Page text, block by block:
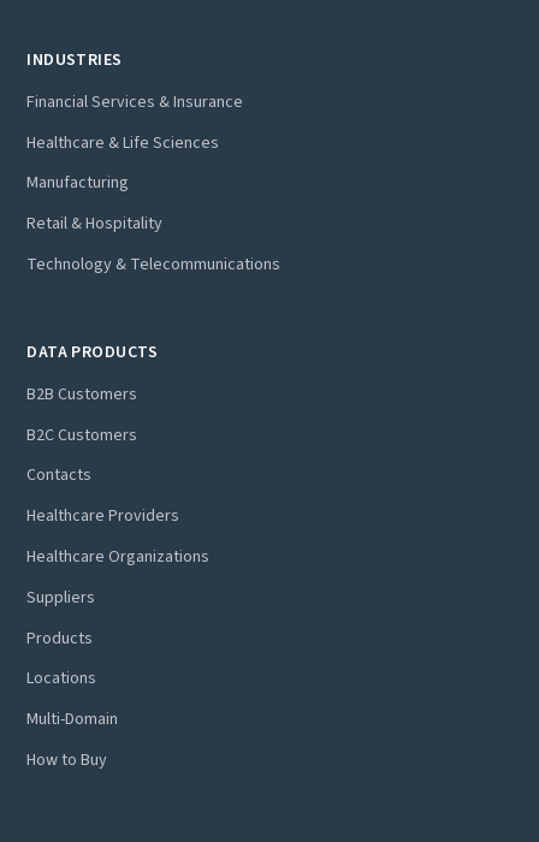
INDUSTRIES
Financial Services & Insurance
Healthcare & Life Sciences
Manufacturing
Retail & Hospitality
Technology & Telecommunications
DATA PRODUCTS
B2B Customers
B2C Customers
Contacts
Healthcare Providers
Healthcare Organizations
Suppliers
Products
Locations
Multi-Domain
How to Buy